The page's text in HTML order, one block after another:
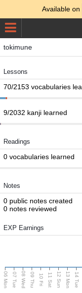
Available on
tokimune
Lessons
70/2153 vocabularies
9/2032 kanji learned
Readings
0 vocabularies learned
Notes
0 public notes created
0 notes reviewed
EXP Earnings
06 Mon 07 Tue 08 Wed 09 Thu 10 Fri 11 Sat 12 Sun 13 Mon 14 Tue